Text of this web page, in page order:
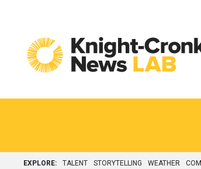
EXPLORE: TALENT STORYTELLING WEATHER